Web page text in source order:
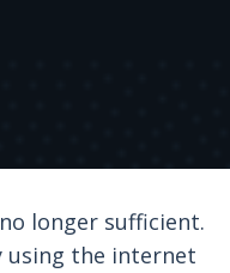
longer sufficient.
using the internet